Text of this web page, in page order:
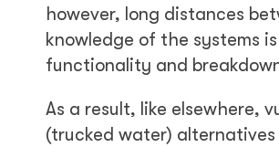
however, long distances
knowledge of the systems
functionality and
As a result, like elsewhere,
(trucked water)